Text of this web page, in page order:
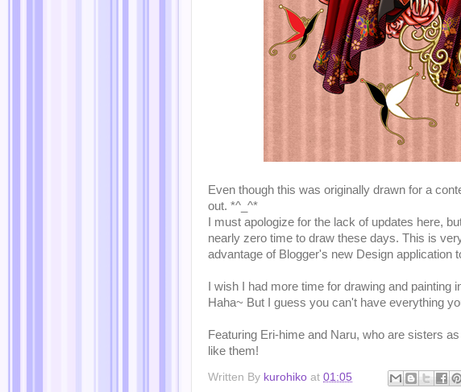
Even though this was originally drawn for a
out. *^_^*
I must apologize for the lack of updates here,
nearly zero time to draw these days. This is
advantage of Blogger's new Design application
I wish I had more time for drawing and painting
Haha~ But I guess you can't have everything
Featuring Eri-hime and Naru, who are sisters
like them!
Written By kurohiko at 01:05